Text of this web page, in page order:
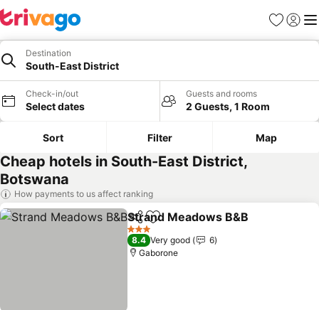
Favorites
Sign in
Destination
South-East District
Check-in/out
Select dates
Guests and rooms
2 Guests, 1 Room
Sort Filter Map
Cheap hotels in South-East District,
Botswana
How payments to us affect ranking
ShareAdd to favorites
Strand Meadows B&B
3 Stars
8.4 Very good
6
Gaborone